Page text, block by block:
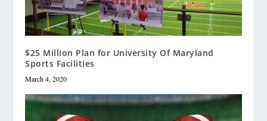
$25 Million Plan for University Of Maryland
Sports Facilities
March 4, 2020